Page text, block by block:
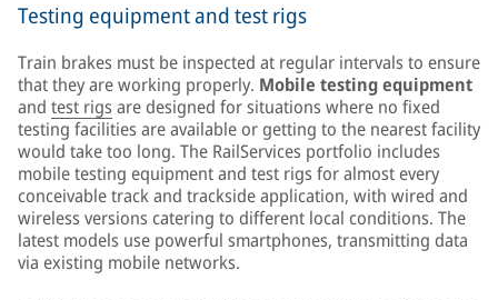
Testing equipment and test rigs
Train brakes must be inspected at regular intervals to ensure
that they are working properly. Mobile testing equipment
and test rigs are designed for situations where no fixed
testing facilities are available or getting to the nearest facility
would take too long. The RailServices portfolio includes
mobile testing equipment and test rigs for almost every
conceivable track and trackside application, with wired and
wireless versions catering to different local conditions. The
latest models use powerful smartphones, transmitting data
via existing mobile networks.